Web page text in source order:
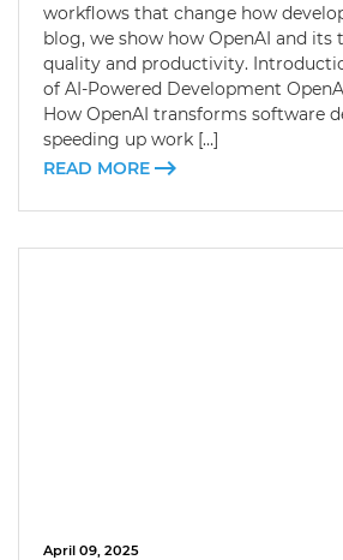
workflows that change how
blog, we show how OpenAI and its
quality and productivity.
of AI-Powered Development
How OpenAI transforms software
speeding up work […]
READ MORE
April 09, 2025